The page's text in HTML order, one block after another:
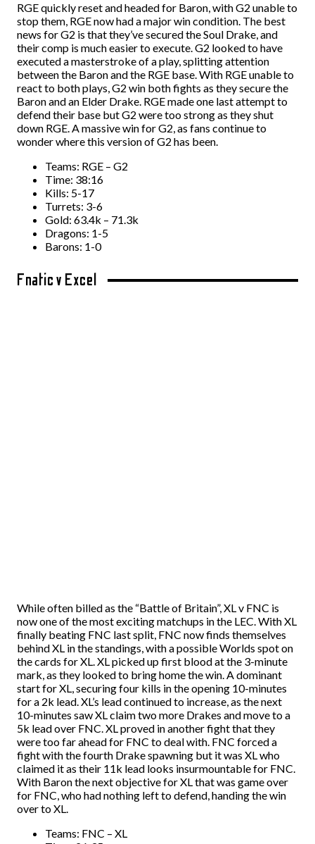
RGE quickly reset and headed for Baron, with G2 unable to
stop them, RGE now had a major win condition. The best
news for G2 is that they’ve secured the Soul Drake, and
their comp is much easier to execute. G2 looked to have
executed a masterstroke of a play, splitting attention
between the Baron and the RGE base. With RGE unable to
react to both plays, G2 win both fights as they secure the
Baron and an Elder Drake. RGE made one last attempt to
defend their base but G2 were too strong as they shut
down RGE. A massive win for G2, as fans continue to
wonder where this version of G2 has been.
Teams: RGE – G2
Time: 38:16
Kills: 5-17
Turrets: 3-6
Gold: 63.4k – 71.3k
Dragons: 1-5
Barons: 1-0
Fnatic v Excel
While often billed as the “Battle of Britain”, XL v FNC is
now one of the most exciting matchups in the LEC. With XL
finally beating FNC last split, FNC now finds themselves
behind XL in the standings, with a possible Worlds spot on
the cards for XL. XL picked up first blood at the 3-minute
mark, as they looked to bring home the win. A dominant
start for XL, securing four kills in the opening 10-minutes
for a 2k lead. XL’s lead continued to increase, as the next
10-minutes saw XL claim two more Drakes and move to a
5k lead over FNC. XL proved in another fight that they
were too far ahead for FNC to deal with. FNC forced a
fight with the fourth Drake spawning but it was XL who
claimed it as their 11k lead looks insurmountable for FNC.
With Baron the next objective for XL that was game over
for FNC, who had nothing left to defend, handing the win
over to XL.
Teams: FNC – XL